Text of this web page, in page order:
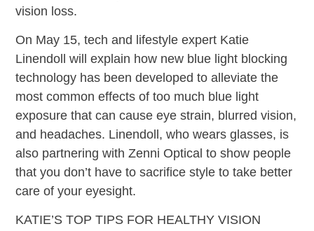
vision loss.
On May 15, tech and lifestyle expert Katie
Linendoll will explain how new blue light blocking
technology has been developed to alleviate the
most common effects of too much blue light
exposure that can cause eye strain, blurred vision,
and headaches. Linendoll, who wears glasses, is
also partnering with Zenni Optical to show people
that you don’t have to sacrifice style to take better
care of your eyesight.
KATIE’S TOP TIPS FOR HEALTHY VISION